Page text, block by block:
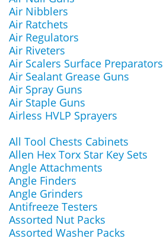
Air Nibblers
Air Ratchets
Air Regulators
Air Riveters
Air Scalers Surface Preparators
Air Sealant Grease Guns
Air Spray Guns
Air Staple Guns
Airless HVLP Sprayers
All Tool Chests Cabinets
Allen Hex Torx Star Key Sets
Angle Attachments
Angle Finders
Angle Grinders
Antifreeze Testers
Assorted Nut Packs
Assorted Washer Packs